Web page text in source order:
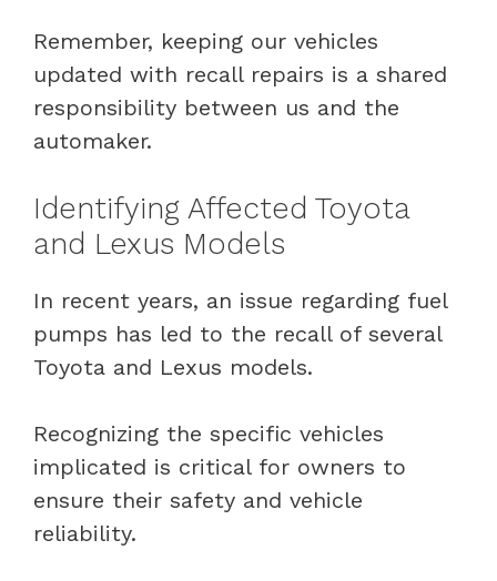
Remember, keeping our vehicles
updated with recall repairs is a shared
responsibility between us and the
automaker.
Identifying Affected Toyota
and Lexus Models
In recent years, an issue regarding fuel
pumps has led to the recall of several
Toyota and Lexus models.
Recognizing the specific vehicles
implicated is critical for owners to
ensure their safety and vehicle
reliability.